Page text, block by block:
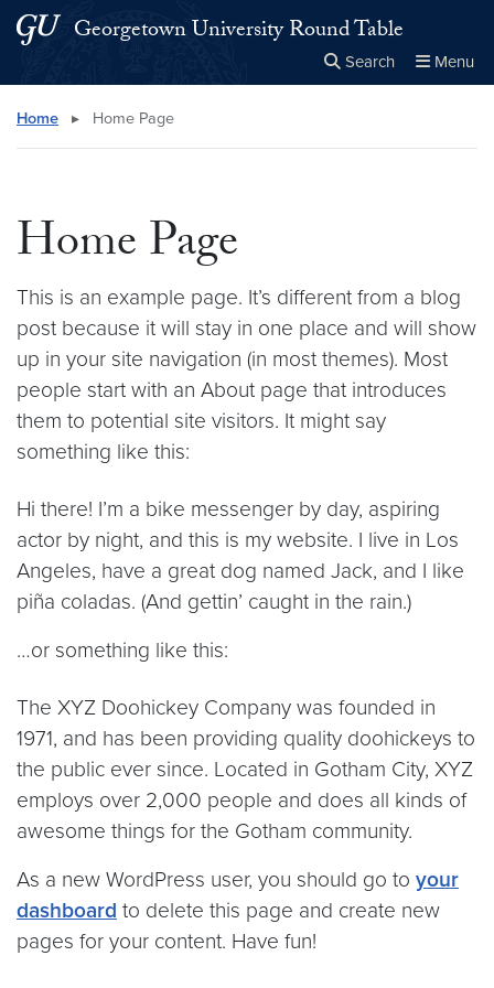
Skip to main content
Skip to main site menu
Georgetown University Round Table
Search Menu
Search this site
Home ▸ Home Page
Home Page
This is an example page. It’s different from a blog
post because it will stay in one place and will show
up in your site navigation (in most themes). Most
people start with an About page that introduces
them to potential site visitors. It might say
something like this:
Hi there! I’m a bike messenger by day, aspiring
actor by night, and this is my website. I live in Los
Angeles, have a great dog named Jack, and I like
piña coladas. (And gettin’ caught in the rain.)
…or something like this:
The XYZ Doohickey Company was founded in
1971, and has been providing quality doohickeys to
the public ever since. Located in Gotham City, XYZ
employs over 2,000 people and does all kinds of
awesome things for the Gotham community.
As a new WordPress user, you should go to your
dashboard to delete this page and create new
pages for your content. Have fun!